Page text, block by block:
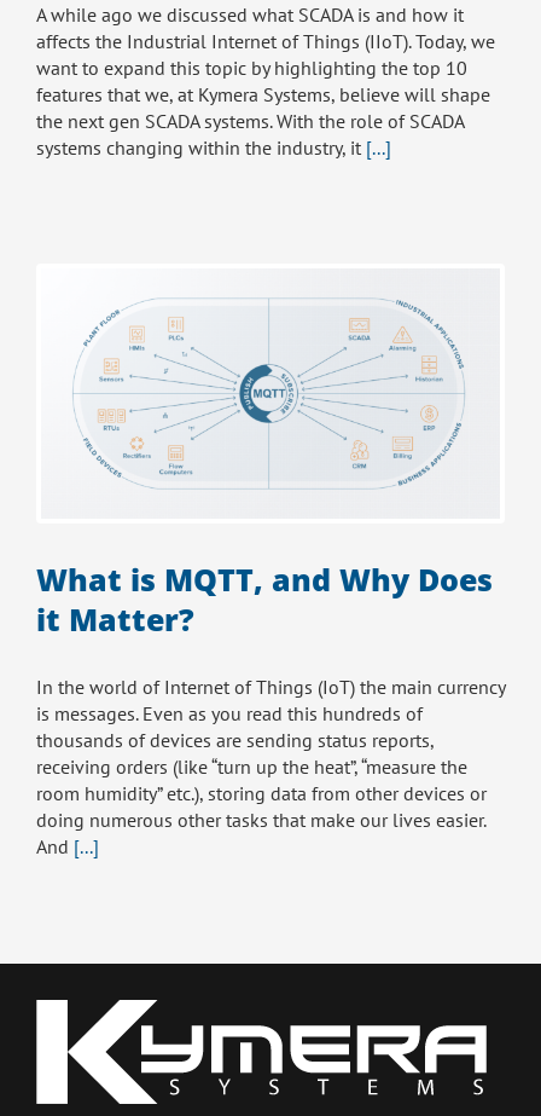
A while ago we discussed what SCADA is and how it
affects the Industrial Internet of Things (IIoT). Today, we
want to expand this topic by highlighting the top 10
features that we, at Kymera Systems, believe will shape
the next gen SCADA systems. With the role of SCADA
systems changing within the industry, it [...]
What is MQTT, and Why Does
it Matter?
In the world of Internet of Things (IoT) the main currency
is messages. Even as you read this hundreds of
thousands of devices are sending status reports,
receiving orders (like “turn up the heat”, “measure the
room humidity” etc.), storing data from other devices or
doing numerous other tasks that make our lives easier.
And [...]